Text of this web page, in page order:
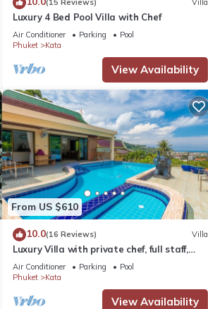
(15 Reviews) Villa
Luxury 4 Bed Pool Villa with Chef
Air Conditioner Parking
Pool
Phuket
Kata
View Availability
From US $610
10.0(16 Reviews) Villa
Luxury Villa with private chef, full staff,
wonderful views
Air Conditioner Parking
Pool
Phuket
Kata
View Availability